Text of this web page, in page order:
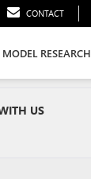
CONTACT
MODEL RESEARCH
US